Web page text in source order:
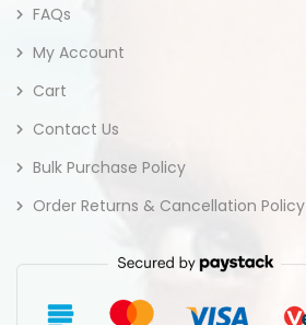
FAQs
My Account
Cart
Contact Us
Bulk Purchase Policy
Order Returns & Cancellation Policy